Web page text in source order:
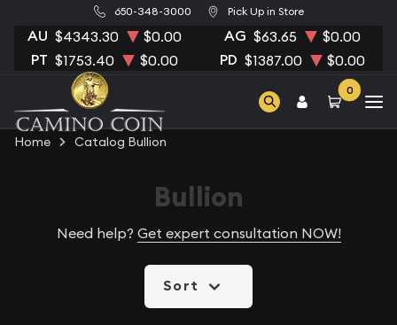
650-348-3000 Pick Up in Store
AU $4343.30 $0.00 AG $63.65 $0.00
PT $1753.40 $0.00 PD $1387.00 $0.00
0
Home Catalog Bullion
Bullion
Need help? Get expert consultation NOW!
Sort